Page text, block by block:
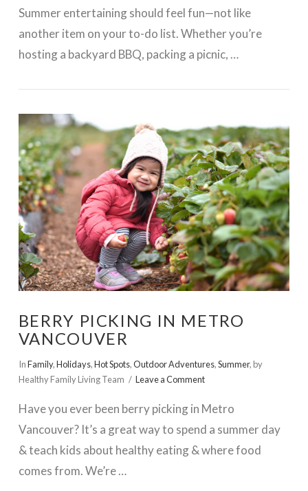
Summer entertaining should feel fun—not like
another item on your to-do list. Whether you’re
hosting a backyard BBQ, packing a picnic, …
BERRY PICKING IN METRO
VANCOUVER
InFamily,Holidays,Hot Spots,Outdoor Adventures,Summer, by
Healthy Family Living Team
Leave a Comment
Have you ever been berry picking in Metro
Vancouver? It’s a great way to spend a summer day
& teach kids about healthy eating & where food
comes from. We’re …